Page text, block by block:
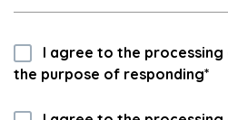
I agree to the
the purpose of responding*